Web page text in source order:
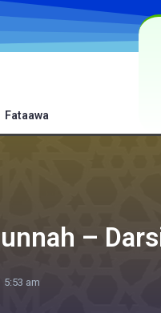
Fataawa
–
5:53 am